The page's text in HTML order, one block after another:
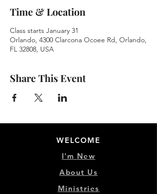
Time & Location
Class starts January 31
Orlando, 4300 Clarcona Ocoee Rd, Orlando,
FL 32808, USA
Share This Event
WELCOME
I'm New
About Us
Ministries